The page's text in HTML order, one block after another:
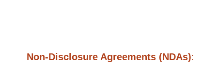
Non-Disclosure Agreements (NDAs):